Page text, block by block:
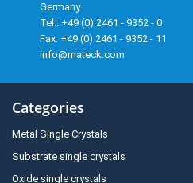
Germany
Tel.: +49 (0) 2461 - 9352 - 0
Fax: +49 (0) 2461 - 9352 - 11
info@mateck.com
Categories
Metal Single Crystals
Substrate single crystals
Oxide single crystals